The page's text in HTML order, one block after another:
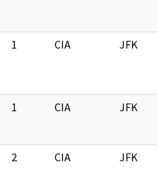
1 CIA JFK
1 CIA JFK
2 CIA JFK